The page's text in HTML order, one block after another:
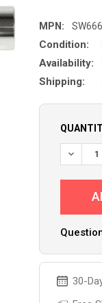
MPN:
Condition:
Availability:
Shipping:
30-